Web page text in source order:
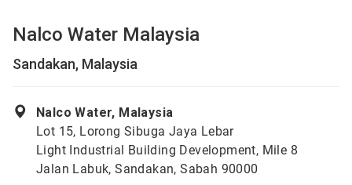
Nalco Water Malaysia
Sandakan, Malaysia
Nalco Water, Malaysia
Lot 15, Lorong Sibuga Jaya Lebar
Light Industrial Building Development, Mile 8
Jalan Labuk, Sandakan, Sabah 90000